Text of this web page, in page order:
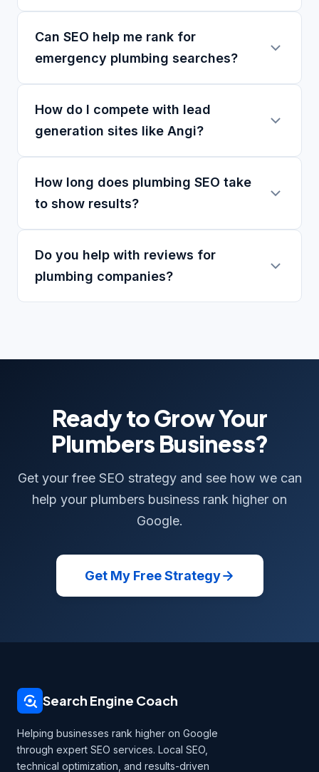
Can SEO help me rank for
emergency plumbing searches?
How do I compete with lead
generation sites like Angi?
How long does plumbing SEO take
to show results?
Do you help with reviews for
plumbing companies?
Ready to Grow Your
Plumbers Business?
Get your free SEO strategy and see how we can
help your plumbers business rank higher on
Google.
Get My Free Strategy
Search Engine Coach
Helping businesses rank higher on Google
through expert SEO services. Local SEO,
technical optimization, and results-driven